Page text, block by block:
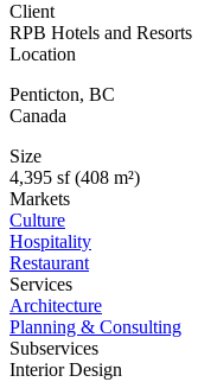
Client
RPB Hotels and Resorts
Location
Penticton, BC
Canada
Size
4,395 sf (408 m²)
Markets
Culture
Hospitality
Restaurant
Services
Architecture
Planning & Consulting
Subservices
Interior Design